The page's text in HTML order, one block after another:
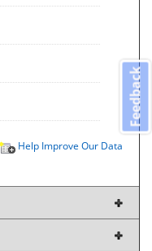
Help Improve Our Data
Feedback